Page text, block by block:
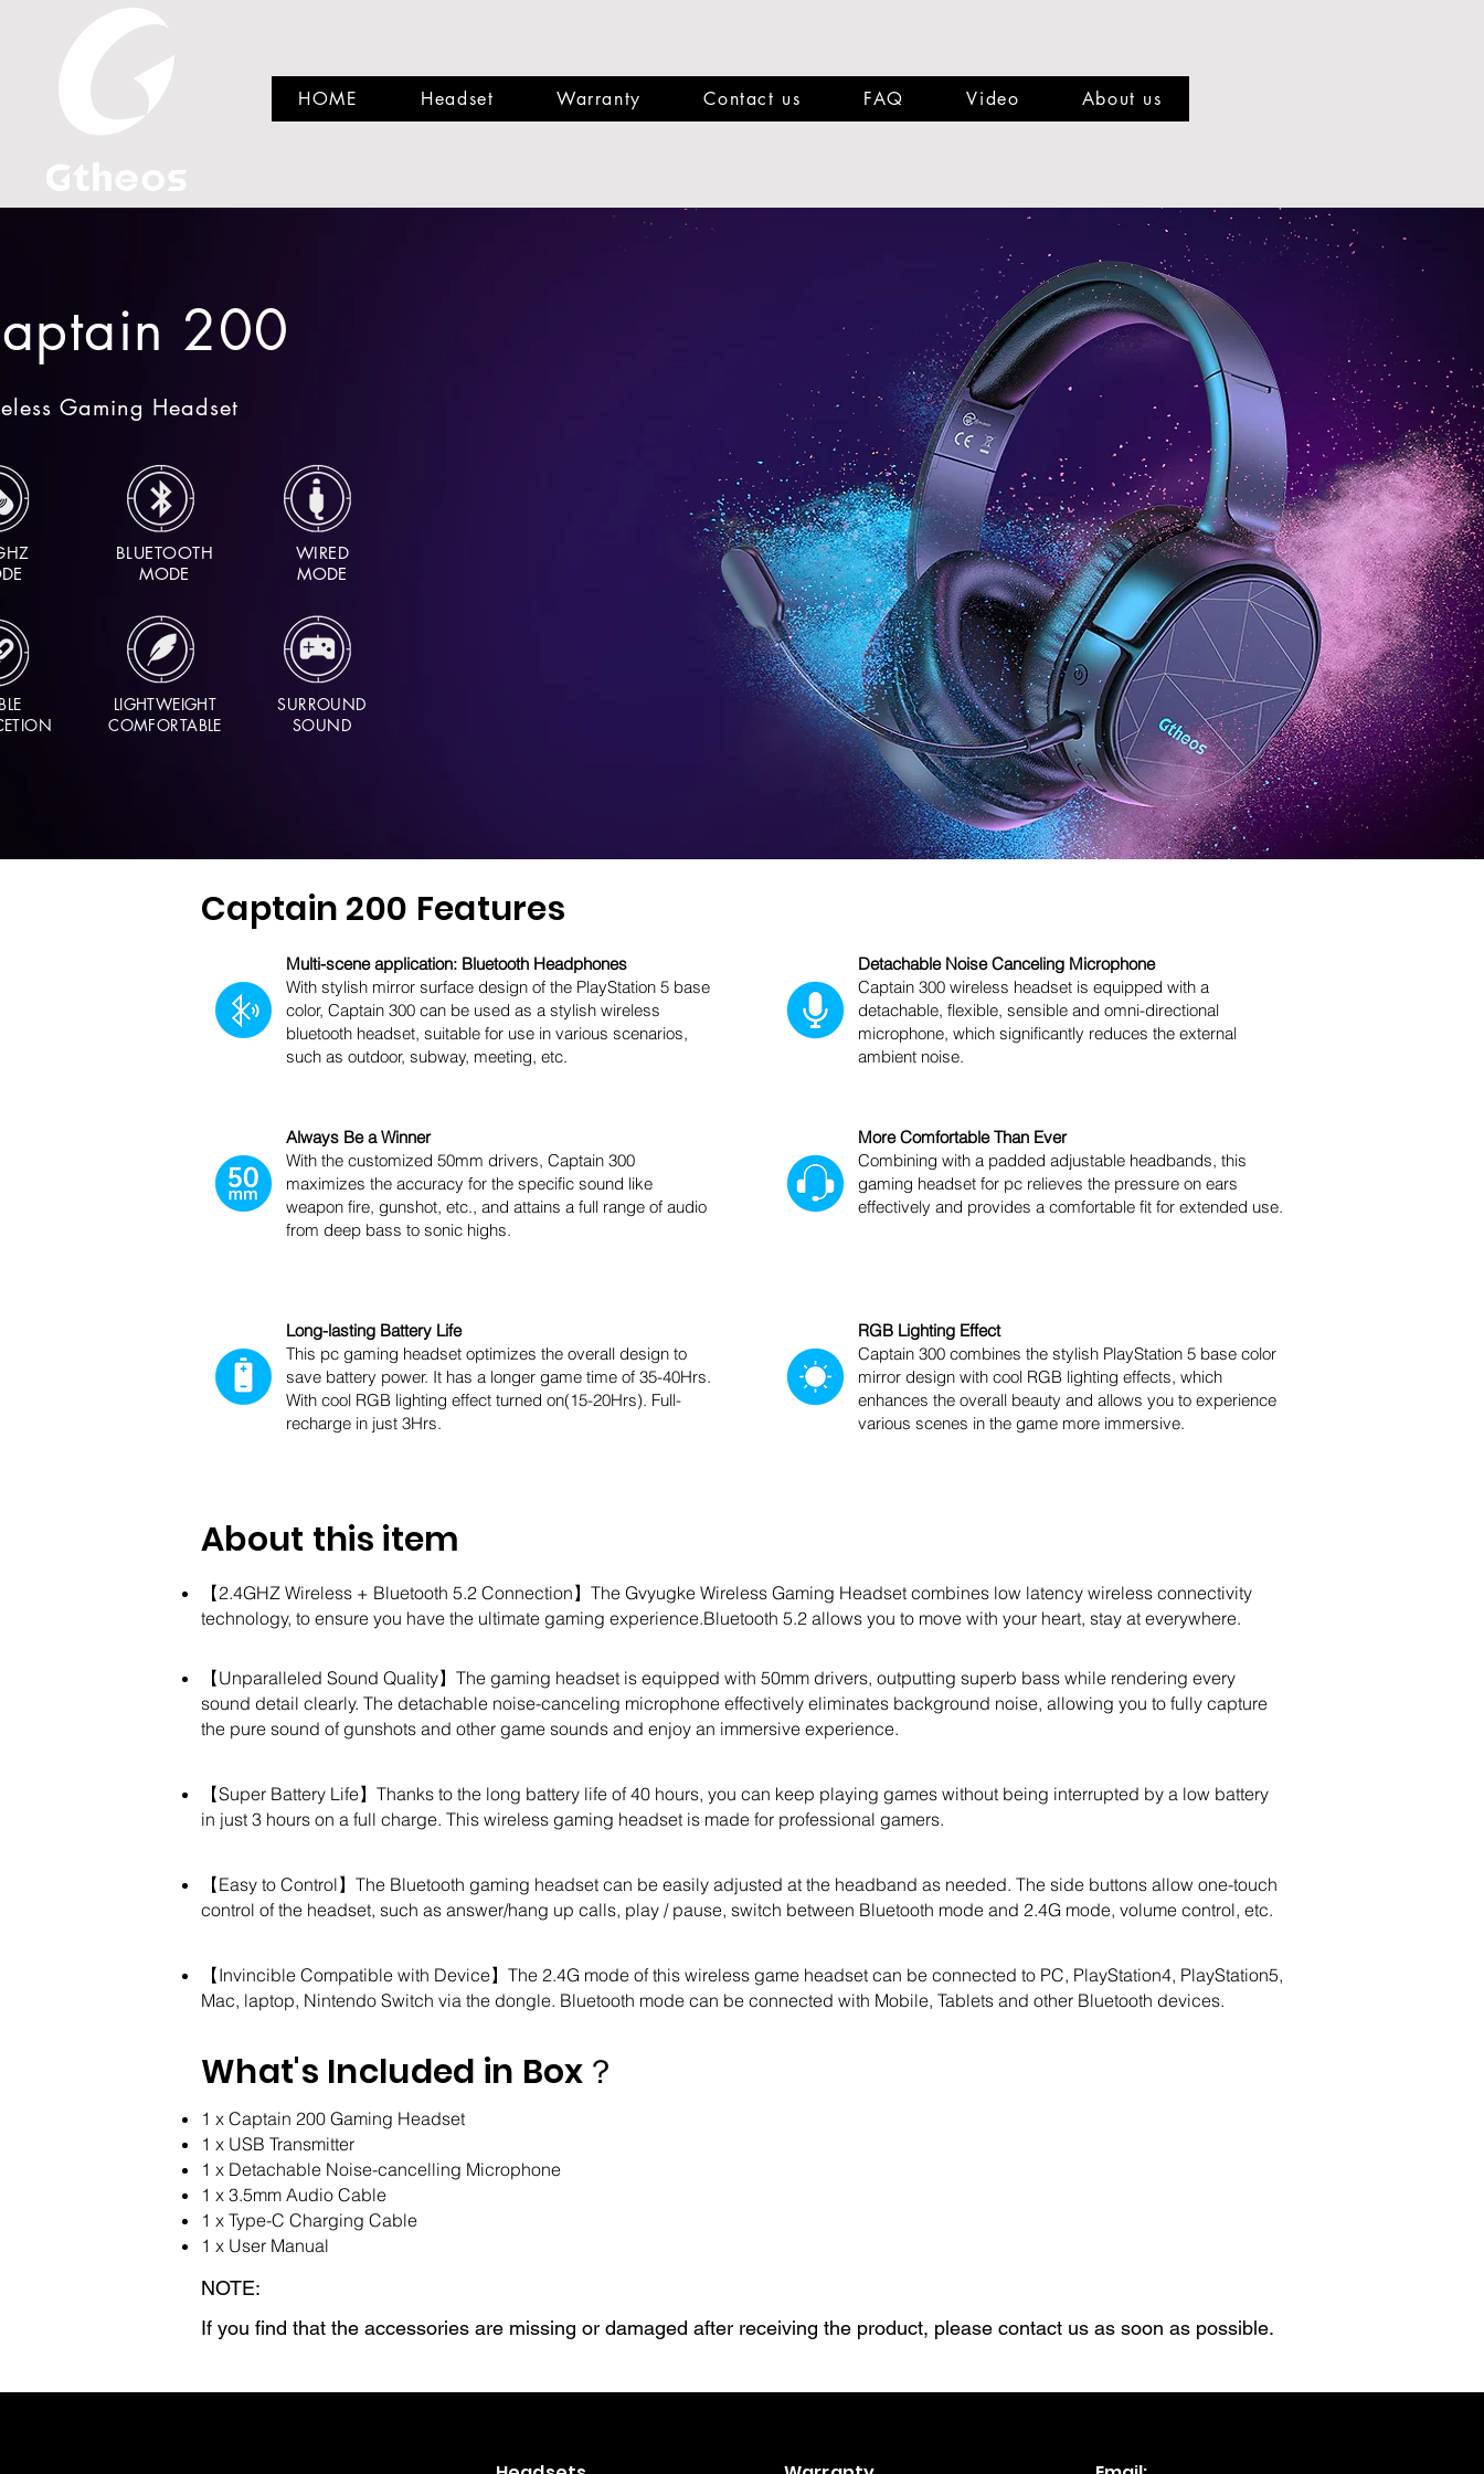
HOME Headset Warranty Contact us FAQ Video About us
200
Gaming Headset
BLUETOOTH
MODE
WIRED
MODE
LIGHTWEIGHT
COMFORTABLE
SURROUND
SOUND
Captain 200 Features
Multi-scene application: Bluetooth Headphones
With stylish mirror surface design of the PlayStation 5 base
color, Captain 300 can be used as a stylish wireless
bluetooth headset, suitable for use in various scenarios,
such as outdoor, subway, meeting, etc.
Detachable Noise Canceling Microphone
Captain 300 wireless headset is equipped with a
detachable, flexible, sensible and omni-directional
microphone, which significantly reduces the external
ambient noise.
Always Be a Winner
With the customized 50mm drivers, Captain 300
maximizes the accuracy for the specific sound like
weapon fire, gunshot, etc., and attains a full range of audio
from deep bass to sonic highs.
More Comfortable Than Ever
Combining with a padded adjustable headbands, this
gaming headset for pc relieves the pressure on ears
effectively and provides a comfortable fit for extended use.
Long-lasting Battery Life
This pc gaming headset optimizes the overall design to
save battery power. It has a longer game time of 35-40Hrs.
With cool RGB lighting effect turned on(15-20Hrs). Full-
recharge in just 3Hrs.
RGB Lighting Effect
Captain 300 combines the stylish PlayStation 5 base color
mirror design with cool RGB lighting effects, which
enhances the overall beauty and allows you to experience
various scenes in the game more immersive.
About this item
【2.4GHZ Wireless + Bluetooth 5.2 Connection】The Gvyugke Wireless Gaming Headset combines low latency wireless connectivity
technology, to ensure you have the ultimate gaming experience.Bluetooth 5.2 allows you to move with your heart, stay at everywhere.
【Unparalleled Sound Quality】The gaming headset is equipped with 50mm drivers, outputting superb bass while rendering every
sound detail clearly. The detachable noise-canceling microphone effectively eliminates background noise, allowing you to fully capture
the pure sound of gunshots and other game sounds and enjoy an immersive experience.
【Super Battery Life】Thanks to the long battery life of 40 hours, you can keep playing games without being interrupted by a low battery
in just 3 hours on a full charge. This wireless gaming headset is made for professional gamers.
【Easy to Control】The Bluetooth gaming headset can be easily adjusted at the headband as needed. The side buttons allow one-touch
control of the headset, such as answer/hang up calls, play / pause, switch between Bluetooth mode and 2.4G mode, volume control, etc.
【Invincible Compatible with Device】The 2.4G mode of this wireless game headset can be connected to PC, PlayStation4, PlayStation5,
Mac, laptop, Nintendo Switch via the dongle. Bluetooth mode can be connected with Mobile, Tablets and other Bluetooth devices.
What's Included in Box？
1 x Captain 200 Gaming Headset
1 x USB Transmitter
1 x Detachable Noise-cancelling Microphone
1 x 3.5mm Audio Cable
1 x Type-C Charging Cable
1 x User Manual
NOTE:
If you find that the accessories are missing or damaged after receiving the product, please contact us as soon as possible.​